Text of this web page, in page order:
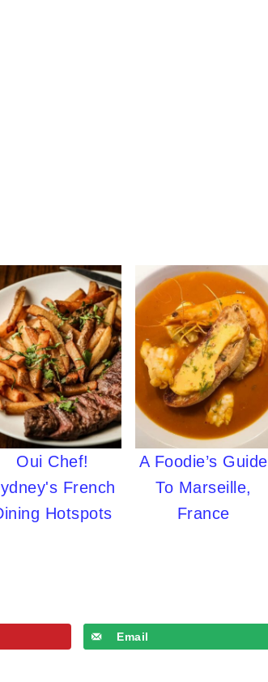
Oui Chef!
French
Hotspots
A Foodie’s Guide
To Marseille,
France
Email